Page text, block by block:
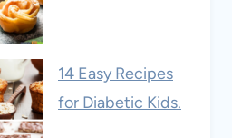
14 Easy Recipes
for Diabetic Kids.